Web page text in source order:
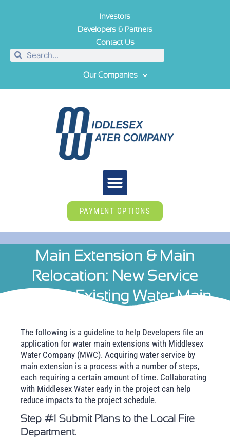
Investors
Developers & Partners
Contact Us
Our Companies
PAYMENT OPTIONS
Main Extension & Main
Relocation: New Service
Without Existing Water Main
The following is a guideline to help Developers file an
application for water main extensions with Middlesex
Water Company (MWC). Acquiring water service by
main extension is a process with a number of steps,
each requiring a certain amount of time. Collaborating
with Middlesex Water early in the project can help
reduce impacts to the project schedule.
Step #1 Submit Plans to the Local Fire
Department.